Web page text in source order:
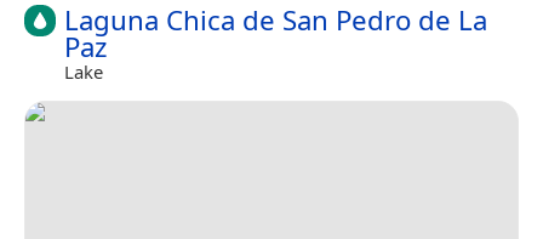
Laguna Chica de San Pedro de La
Paz
Lake